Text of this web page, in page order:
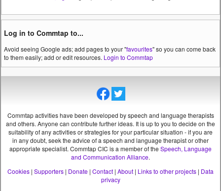
Log in to Commtap to...
Avoid seeing Google ads; add pages to your "favourites" so you can come back
to them easily; add or edit resources. Login to Commtap
Commtap activities have been developed by speech and language therapists
and others. Anyone can contribute further ideas. It is up to you to decide on the
suitability of any activities or strategies for your particular situation - if you are
in any doubt, seek the advice of a speech and language therapist or other
appropriate specialist.Commtap CIC is a member of the Speech, Language
and Communication Alliance.
Cookies | Supporters | Donate | Contact | About | Links to other projects | Data
privacy